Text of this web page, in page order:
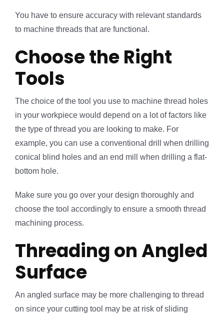
You have to ensure accuracy with relevant standards
to machine threads that are functional.
Choose the Right
Tools
The choice of the tool you use to machine thread holes
in your workpiece would depend on a lot of factors like
the type of thread you are looking to make. For
example, you can use a conventional drill when drilling
conical blind holes and an end mill when drilling a flat-
bottom hole.
Make sure you go over your design thoroughly and
choose the tool accordingly to ensure a smooth thread
machining process.
Threading on Angled
Surface
An angled surface may be more challenging to thread
on since your cutting tool may be at risk of sliding